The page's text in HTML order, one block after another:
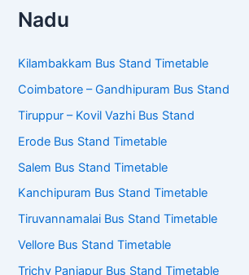
Kilambakkam Bus Stand Timetable
Coimbatore – Gandhipuram Bus Stand
Tiruppur – Kovil Vazhi Bus Stand
Erode Bus Stand Timetable
Salem Bus Stand Timetable
Kanchipuram Bus Stand Timetable
Tiruvannamalai Bus Stand Timetable
Vellore Bus Stand Timetable
Trichy Panjapur Bus Stand Timetable
Madurai Mattuthavani Bus Stand